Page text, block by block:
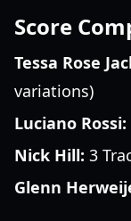
Score
Tessa Rose
variations)
Luciano Rossi:
Nick Hill: 3
Glenn